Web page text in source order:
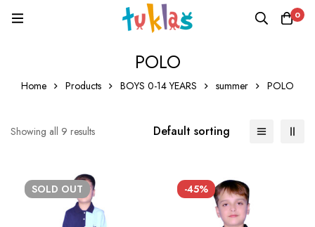
0
POLO
Home Products BOYS 0-14 YEARS summer POLO
Showing all 9 results Default sorting
SOLD OUT -45%